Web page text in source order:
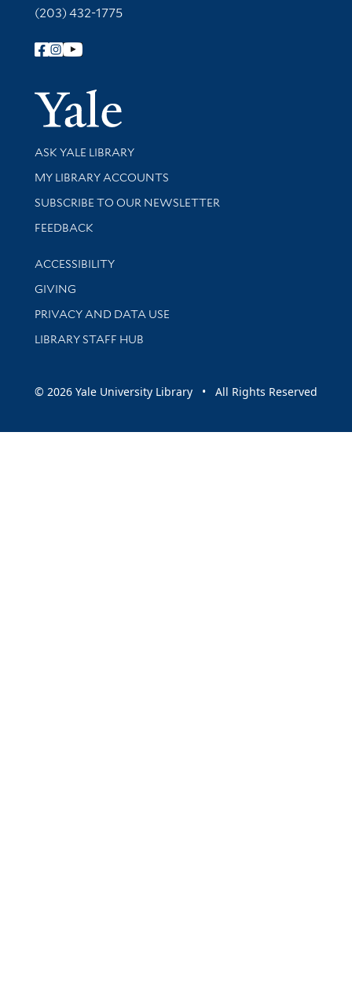
(203) 432-1775
Follow Yale Library
Yale
Library Services
ASK YALE LIBRARY
Get research help and support
MY LIBRARY ACCOUNTS
SUBSCRIBE TO OUR NEWSLETTER
Stay updated with library news and events
FEEDBACK
Library Information
ACCESSIBILITY
GIVING
PRIVACY AND DATA USE
LIBRARY STAFF HUB
© 2026 Yale University Library • All Rights Reserved